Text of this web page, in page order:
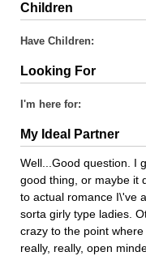
Children
Have Children:
Looking For
I'm here for:
My Ideal Partner
Well...Good question. I
good thing, or maybe it
to actual romance I\'ve
sorta girly type ladies.
crazy to the point
really, really, open